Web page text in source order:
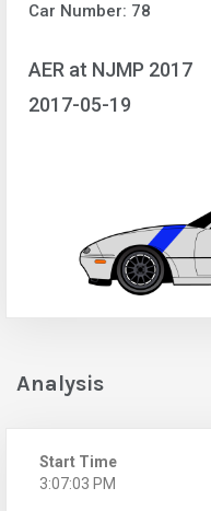
Car Number: 78
AER at NJMP 2017
2017-05-19
Analysis
Start Time
3:07:03 PM